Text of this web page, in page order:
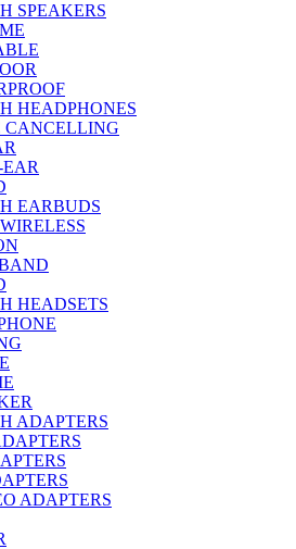
SPEAKERS
HEADPHONES
CANCELLING
EARBUDS
HEADSETS
ADAPTERS
ADAPTERS